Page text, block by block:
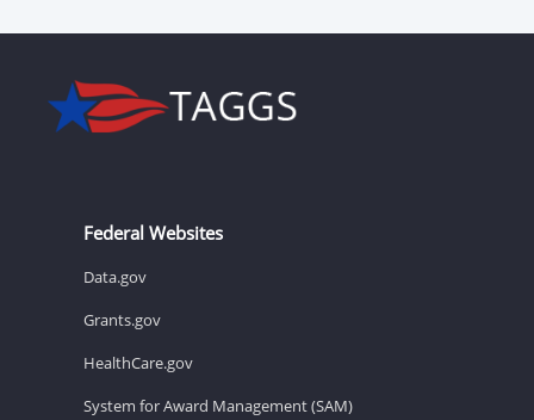
Federal Websites
Data.gov
Grants.gov
HealthCare.gov
System for Award Management (SAM)